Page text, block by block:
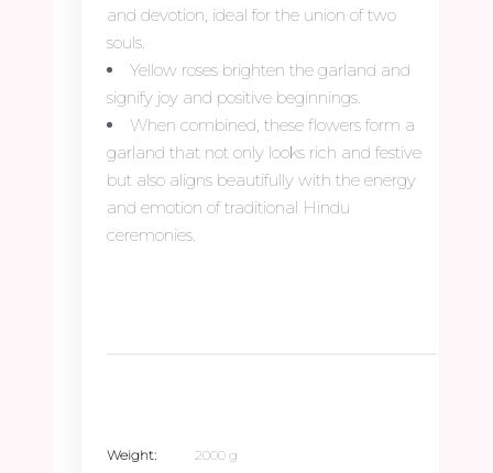
and devotion, ideal for the union of two
souls.
Yellow roses brighten the garland and
signify joy and positive beginnings.
When combined, these flowers form a
garland that not only looks rich and festive
but also aligns beautifully with the energy
and emotion of traditional Hindu
ceremonies.
Weight
2000 g